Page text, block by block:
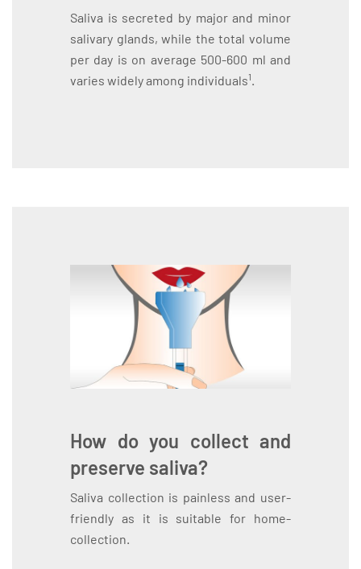
Saliva is secreted by major and minor
salivary glands, while the total volume
per day is on average 500-600 ml and
varies widely among individuals1
How do you collect and
preserve saliva?
Saliva collection is painless and user-
friendly as it is suitable for home-
collection.